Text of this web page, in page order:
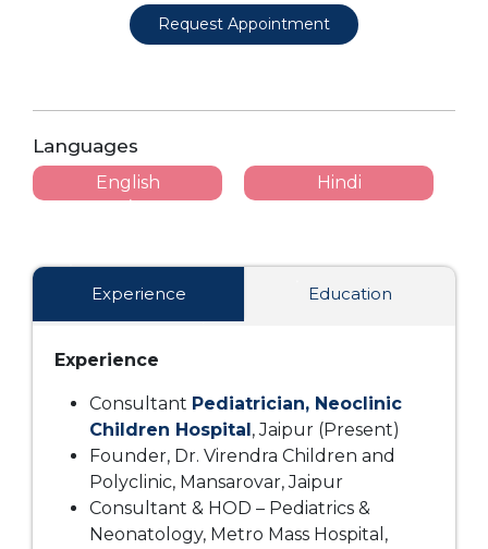
Request Appointment
Languages
English Hindi
Experience Education
Experience
Consultant Pediatrician, Neoclinic
Children Hospital , Jaipur (Present)
Founder, Dr. Virendra Children and
Polyclinic, Mansarovar, Jaipur
Consultant & HOD – Pediatrics &
Neonatology, Metro Mass Hospital,